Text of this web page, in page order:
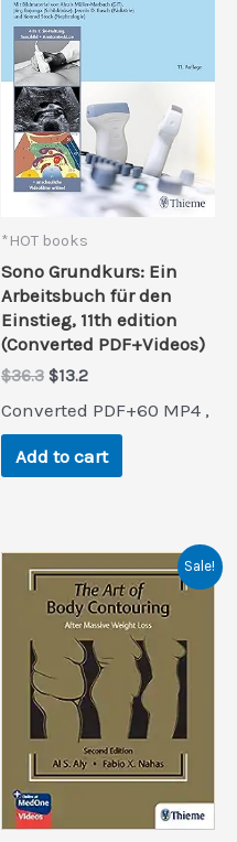
*HOT books
Sono Grundkurs: Ein
Arbeitsbuch für den
Einstieg, 11th edition
(Converted PDF+Videos)
$36.3 Original
was:
$36.3.
$13.2Current
is:
$13.2.
Converted PDF+60 MP4 ,
Add to cart
Sale!